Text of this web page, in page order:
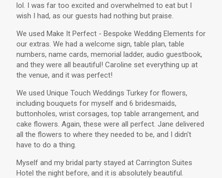
lol. I was far too excited and overwhelmed to eat but I
wish I had, as our guests had nothing but praise.
We used Make It Perfect - Bespoke Wedding Elements for
our extras. We had a welcome sign, table plan, table
numbers, name cards, memorial ladder, audio guestbook,
and they were all beautiful! Caroline set everything up at
the venue, and it was perfect!
We used Unique Touch Weddings Turkey for flowers,
including bouquets for myself and 6 bridesmaids,
buttonholes, wrist corsages, top table arrangement, and
cake flowers. Again, these were all perfect. Jane delivered
all the flowers to where they needed to be, and I didn't
have to do a thing.
Myself and my bridal party stayed at Carrington Suites
Hotel the night before, and it is absolutely beautiful.